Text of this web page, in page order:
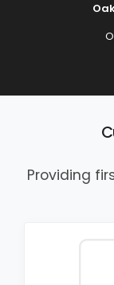
Providing